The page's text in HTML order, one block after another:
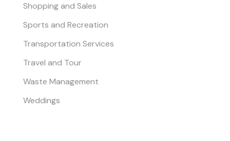
Shopping and Sales
Sports and Recreation
Transportation Services
Travel and Tour
Waste Management
Weddings